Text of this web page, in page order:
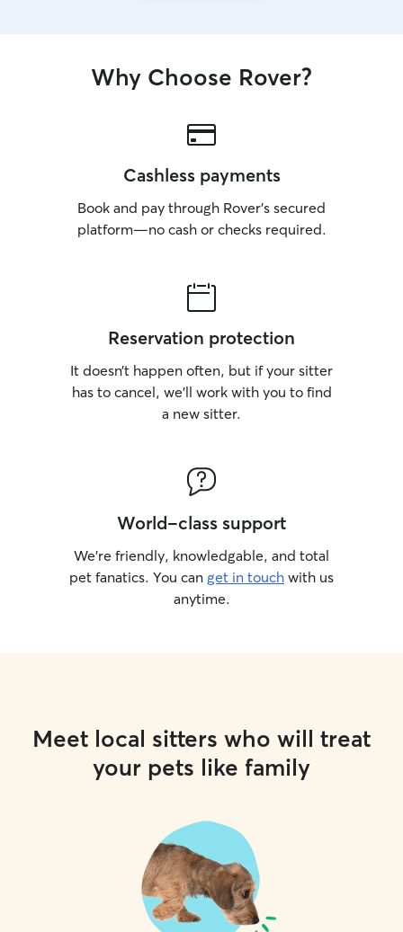
Why Choose Rover?
Cashless payments
Book and pay through Rover’s secured
platform—no cash or checks required.
Reservation protection
It doesn’t happen often, but if your sitter
has to cancel, we’ll work with you to find
a new sitter.
World-class support
We’re friendly, knowledgable, and total
pet fanatics. You can get in touch with us
anytime.
Meet local sitters who will treat
your pets like family